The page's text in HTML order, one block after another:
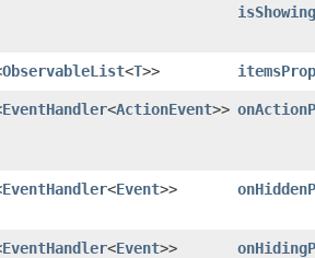
isShowing
ObservableList<T>>
EventHandler<ActionEvent>>
EventHandler<Event>>
EventHandler<Event>>